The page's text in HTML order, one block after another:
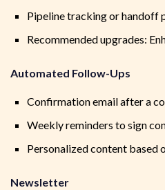
Pipeline tracking or handoff
Recommended upgrades:
Automated Follow-Ups
Confirmation email after a
Weekly reminders to sign
Personalized content based
Newsletter